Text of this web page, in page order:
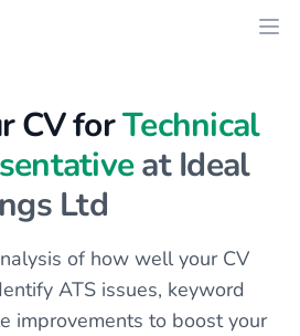
CV forTechnical
at Ideal
Ltd
of how well your CV
ATS issues, keyword
improvements to boost your